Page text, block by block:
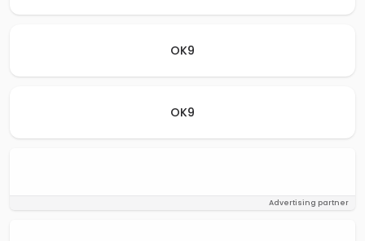
OK9
OK9
Advertising partner